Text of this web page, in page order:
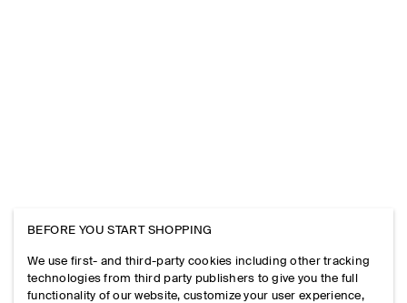
BEFORE YOU START SHOPPING
We use first- and third-party cookies including other tracking
technologies from third party publishers to give you the full
functionality of our website, customize your user experience,